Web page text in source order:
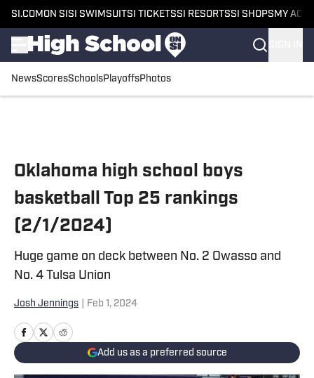
SI.COM ON SI SI SWIMSUITSI TICKETSSI RESORTSSI SHOPS MY
NewsScoresSchoolsPlayoffsPhotos
Oklahoma high school boys
basketball Top 25 rankings
(2/1/2024)
Huge game on deck between No. 2 Owasso and
No. 4 Tulsa Union
Josh Jennings Feb 1, 2024
Add us as a preferred source